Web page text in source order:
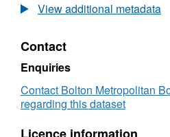
description. Capital
Programme
View additional metadata
Contact
Enquiries
Contact Bolton Metropolitan
regarding this dataset
Licence information